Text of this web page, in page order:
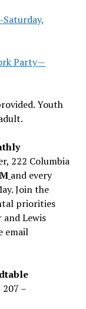
Party—
Youth
222 Columbia
and every
Join the
priorities
and Lewis
email
–